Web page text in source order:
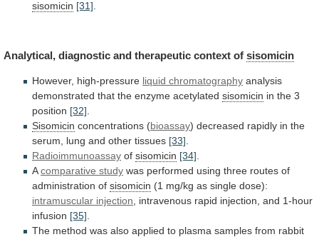
sisomicin [31].
Analytical, diagnostic and therapeutic context of sisomicin
However, high-pressure liquid chromatography analysis
demonstrated that the enzyme acetylated sisomicin in the 3
position [32]
Sisomicin concentrations (bioassay) decreased rapidly in the
serum,
lung and other tissues [33]
Radioimmunoassay of sisomicin [34]
Acomparative study was performed using three routes of
administration of sisomicin (1 mg/kg as single dose):
intramuscular injection
intravenous rapid injection, and 1-hour
infusion [35]
The method was also applied to plasma samples from rabbit